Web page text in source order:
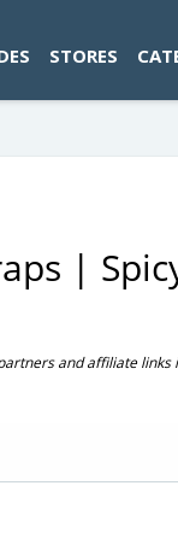
STORES
|
and affiliate links